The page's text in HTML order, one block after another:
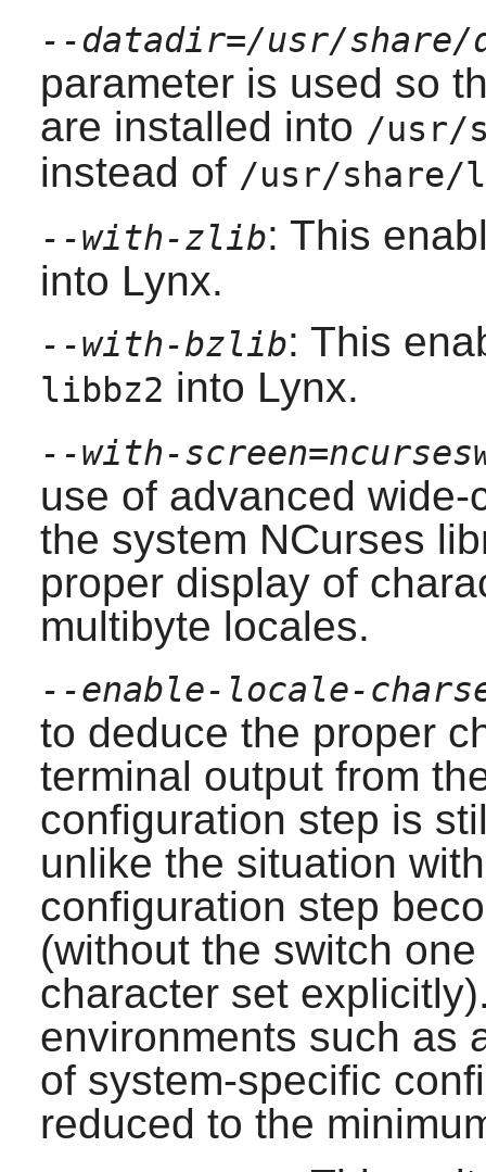
--datadir=/usr/
parameter is used so
are installed into /usr/
instead of /usr/share/
--with-zlib: This
into Lynx.
--with-bzlib: This
libbz2 into Lynx.
--with-
use of advanced
the system NCurses
proper display of
multibyte locales.
--enable-locale-
to deduce the proper
terminal output from
configuration step is
unlike the situation
configuration step
(without the switch
character set
environments such as
of system-specific
reduced to the